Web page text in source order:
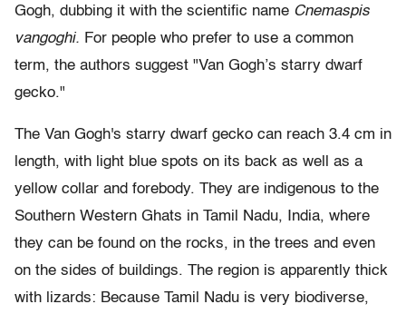
Gogh, dubbing it with the scientific name Cnemaspis
vangoghi. For people who prefer to use a common
term, the authors suggest "Van Gogh’s starry dwarf
gecko."
The Van Gogh's starry dwarf gecko can reach 3.4 cm in
length, with light blue spots on its back as well as a
yellow collar and forebody. They are indigenous to the
Southern Western Ghats in Tamil Nadu, India, where
they can be found on the rocks, in the trees and even
on the sides of buildings. The region is apparently thick
with lizards: Because Tamil Nadu is very biodiverse,